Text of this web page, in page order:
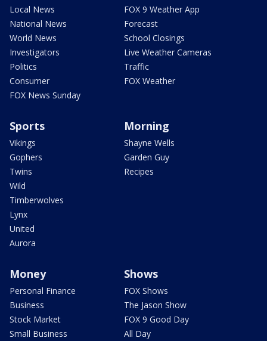
Local News
National News
World News
Investigators
Politics
Consumer
FOX News Sunday
FOX 9 Weather App
Forecast
School Closings
Live Weather Cameras
Traffic
FOX Weather
Sports
Vikings
Gophers
Twins
Wild
Timberwolves
Lynx
United
Aurora
Morning
Shayne Wells
Garden Guy
Recipes
Money
Personal Finance
Business
Stock Market
Small Business
Shows
FOX Shows
The Jason Show
FOX 9 Good Day
All Day